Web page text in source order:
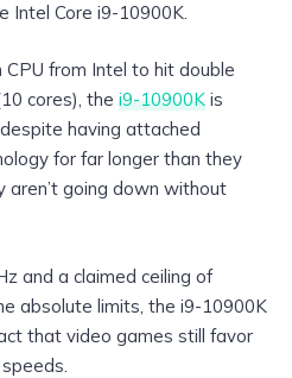
Intel Core i9-10900K.
from Intel to hit double
cores), the i9-10900K is
having attached
for far longer than they
aren’t going down without
and a claimed ceiling of
absolute limits, the i9-10900K
that video games still favor